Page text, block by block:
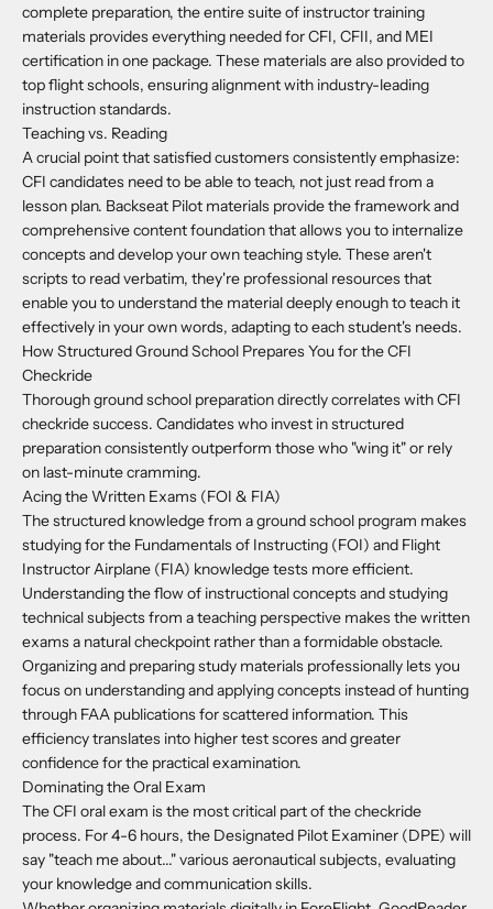
complete preparation, the entire suite of instructor training
materials provides everything needed for CFI, CFII, and MEI
certification in one package. These materials are also provided to
top flight schools, ensuring alignment with industry-leading
instruction standards.
Teaching vs. Reading
A crucial point that satisfied customers consistently emphasize:
CFI candidates need to be able to teach, not just read from a
lesson plan. Backseat Pilot materials provide the framework and
comprehensive content foundation that allows you to internalize
concepts and develop your own teaching style. These aren't
scripts to read verbatim, they're professional resources that
enable you to understand the material deeply enough to teach it
effectively in your own words, adapting to each student's needs.
How Structured Ground School Prepares You for the CFI
Checkride
Thorough ground school preparation directly correlates with CFI
checkride success. Candidates who invest in structured
preparation consistently outperform those who "wing it" or rely
on last-minute cramming.
Acing the Written Exams (FOI & FIA)
The structured knowledge from a ground school program makes
studying for the Fundamentals of Instructing (FOI) and Flight
Instructor Airplane (FIA) knowledge tests more efficient.
Understanding the flow of instructional concepts and studying
technical subjects from a teaching perspective makes the written
exams a natural checkpoint rather than a formidable obstacle.
Organizing and preparing study materials professionally lets you
focus on understanding and applying concepts instead of hunting
through FAA publications for scattered information. This
efficiency translates into higher test scores and greater
confidence for the practical examination.
Dominating the Oral Exam
The CFI oral exam is the most critical part of the checkride
process. For 4-6 hours, the Designated Pilot Examiner (DPE) will
say "teach me about..." various aeronautical subjects, evaluating
your knowledge and communication skills.